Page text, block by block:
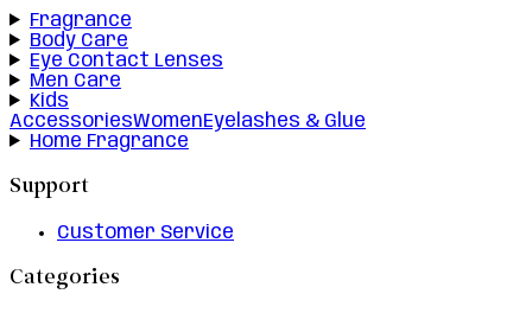
Fragrance
Body Care
Eye Contact Lenses
Men Care
Kids
AccessoriesWomenEyelashes & Glue
Home Fragrance
Support
Customer Service
Categories